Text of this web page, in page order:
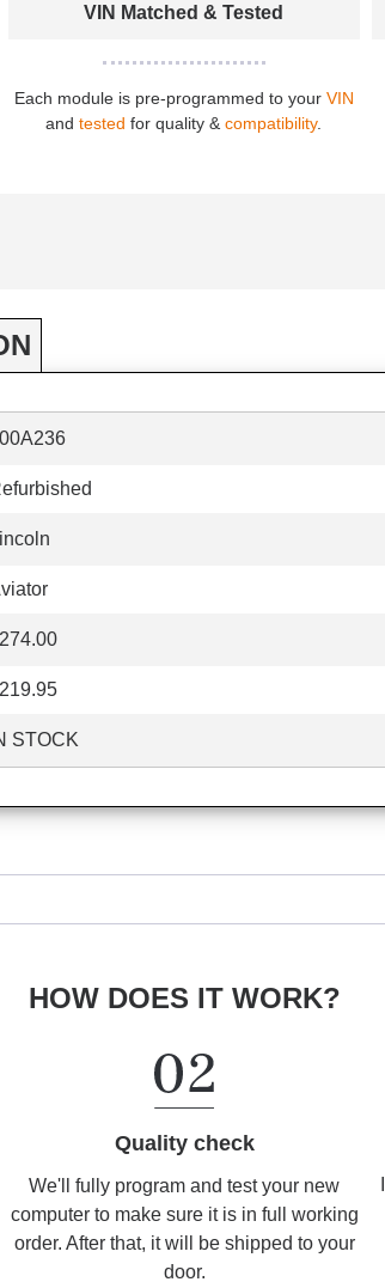
VIN Matched & Tested
Each module is pre-programmed to your VIN
andtested for quality &compatibility.
STOCK
HOW DOES IT WORK?
Quality check
We'll fully program and test your new
computer to make sure it is in full working
order. After that, it will be shipped to your
door.